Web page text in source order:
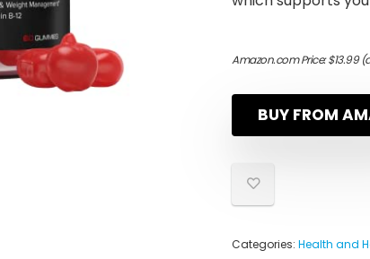
Amazon.com Price:$13.99
BUY FROM
Categories: Health and